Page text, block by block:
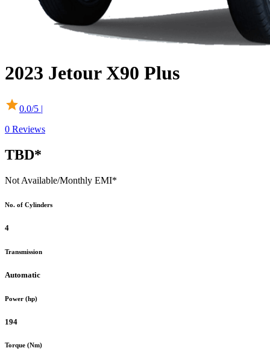
2023 Jetour X90 Plus
0.0/5 |
0 Reviews
TBD*
Not Available/Monthly EMI*
No. of Cylinders
4
Transmission
Automatic
Power (hp)
194
Torque (Nm)